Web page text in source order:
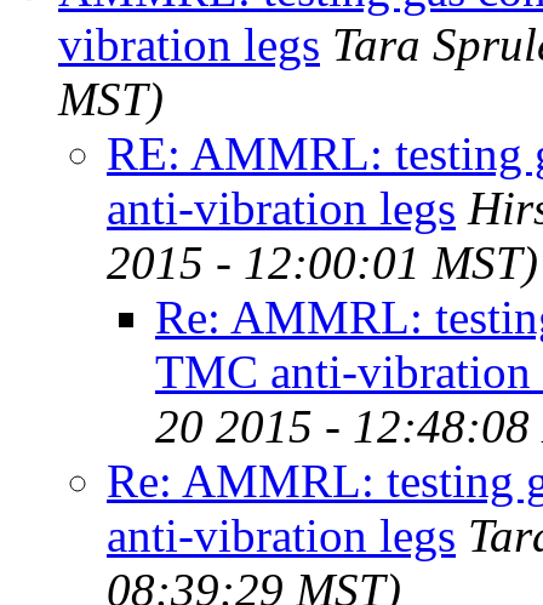
vibration legs Tara
MST)
RE: AMMRL: testing
anti-vibration legs
2015 - 12:00:01 MST)
Re: AMMRL:
TMC anti-vibration
20 2015 - 12:48:08
Re: AMMRL: testing
anti-vibration legs
08:39:29 MST)